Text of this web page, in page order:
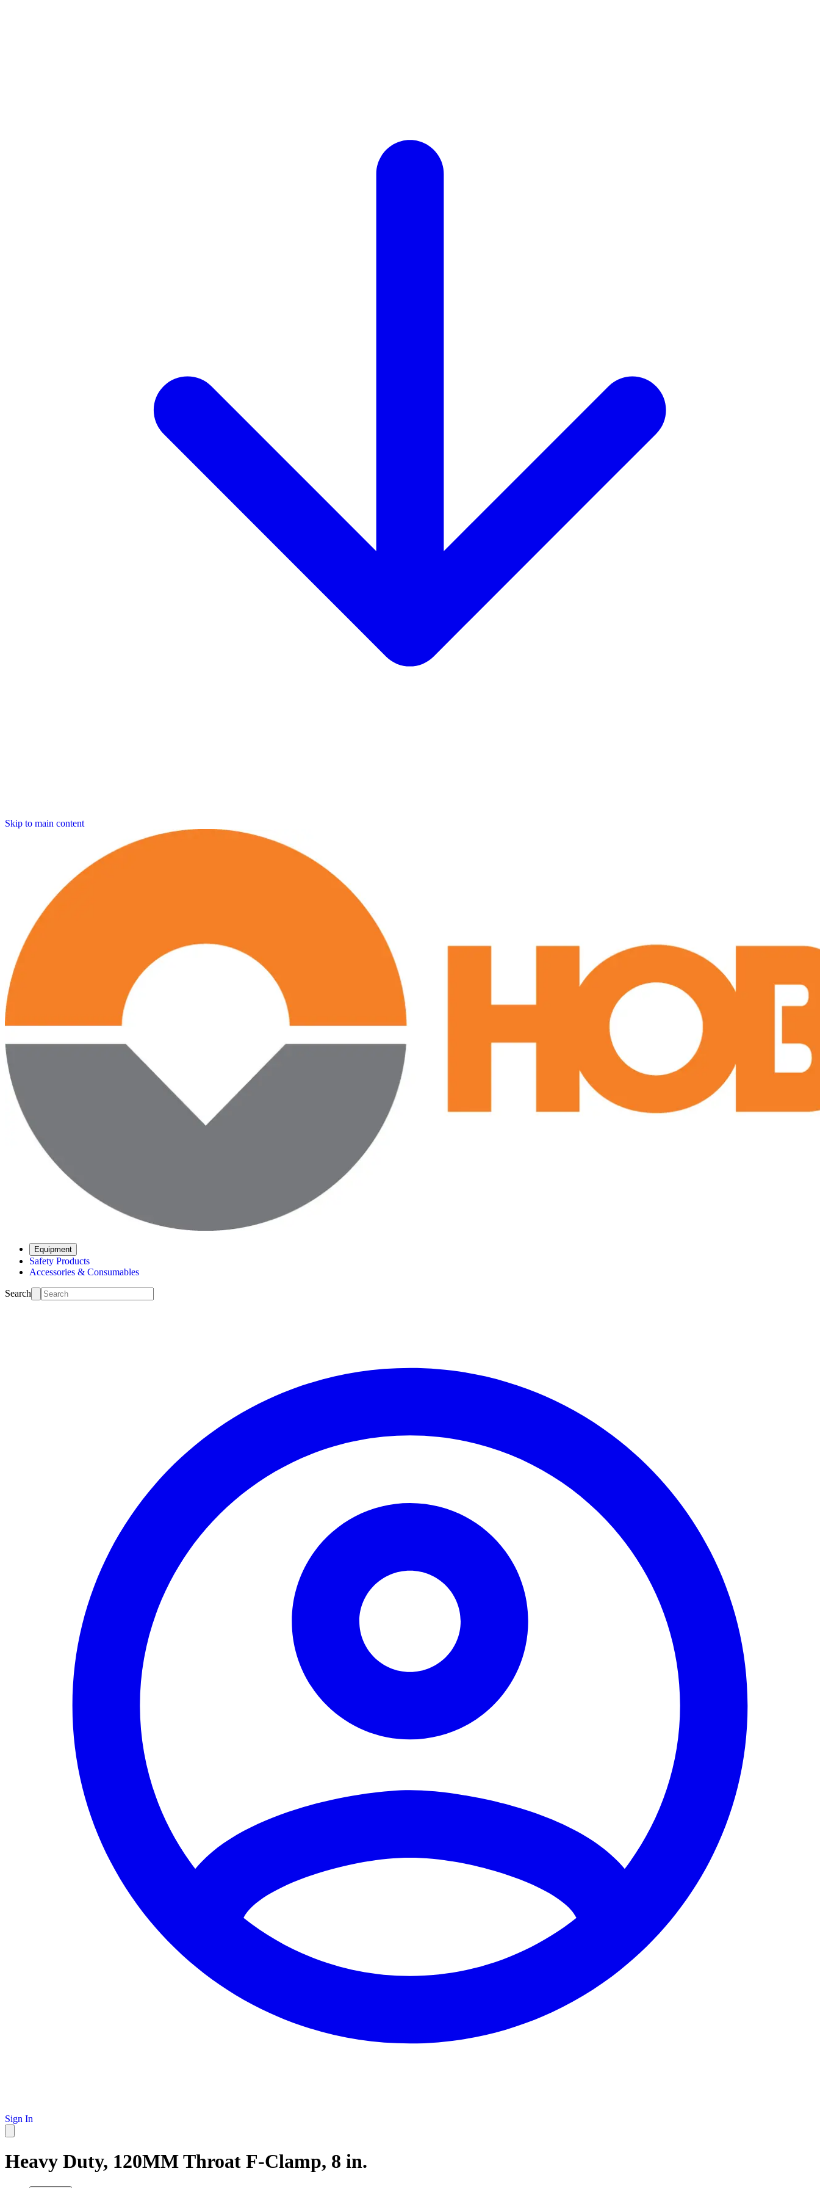
Skip to main content
Equipment
Safety Products
Accessories & Consumables
Search
Sign In
Heavy Duty, 120MM Throat F-Clamp, 8 in.